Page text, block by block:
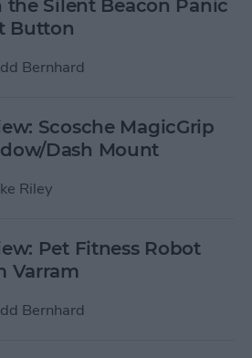
the Silent Beacon Panic
Button
Bernhard
Scosche MagicGrip
Dash Mount
Riley
Pet Fitness Robot
Varram
Bernhard